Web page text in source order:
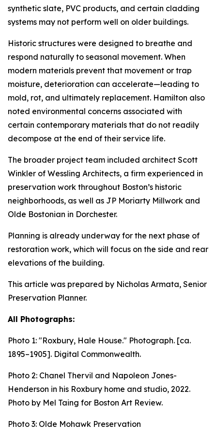
synthetic slate, PVC products, and certain cladding
systems may not perform well on older buildings.
Historic structures were designed to breathe and
respond naturally to seasonal movement. When
modern materials prevent that movement or trap
moisture, deterioration can accelerate—leading to
mold, rot, and ultimately replacement. Hamilton also
noted environmental concerns associated with
certain contemporary materials that do not readily
decompose at the end of their service life.
The broader project team included architect Scott
Winkler of Wessling Architects, a firm experienced in
preservation work throughout Boston’s historic
neighborhoods, as well as JP Moriarty Millwork and
Olde Bostonian in Dorchester.
Planning is already underway for the next phase of
restoration work, which will focus on the side and rear
elevations of the building.
This article was prepared by Nicholas Armata, Senior
Preservation Planner.
All Photographs:
Photo 1: "Roxbury, Hale House." Photograph. [ca.
1895–1905]. Digital Commonwealth.
Photo 2: Chanel Thervil and Napoleon Jones-
Henderson in his Roxbury home and studio, 2022.
Photo by Mel Taing for Boston Art Review.
Photo 3: Olde Mohawk Preservation